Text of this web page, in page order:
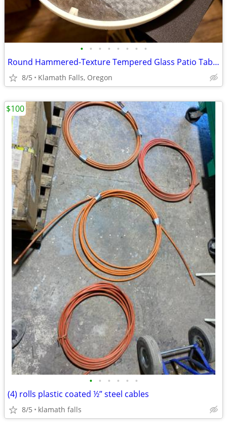
• • • • • • • •
Round Hammered-Texture Tempered Glass Patio Table Top 20½" D (w/Rim)
8/5 Klamath Falls, Oregon
• • • • • •
(4) rolls plastic coated ½” steel cables
8/5 klamath falls
$100